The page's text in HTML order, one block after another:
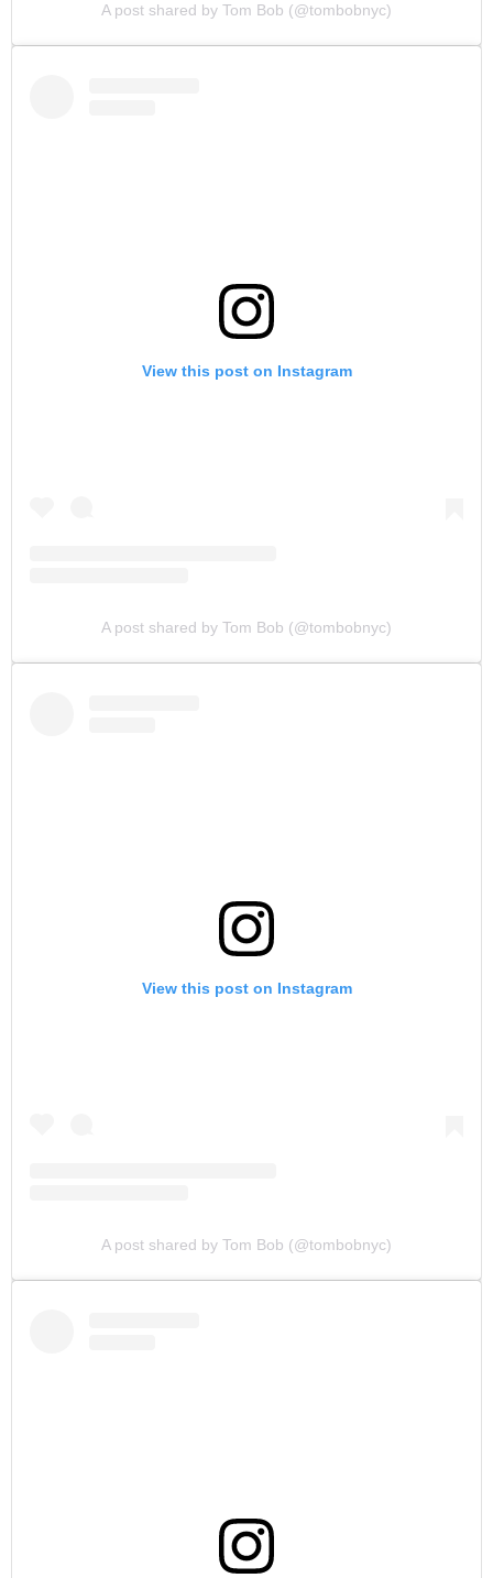
A post shared by Tom Bob (@tombobnyc)
View this post on Instagram
A post shared by Tom Bob (@tombobnyc)
View this post on Instagram
A post shared by Tom Bob (@tombobnyc)